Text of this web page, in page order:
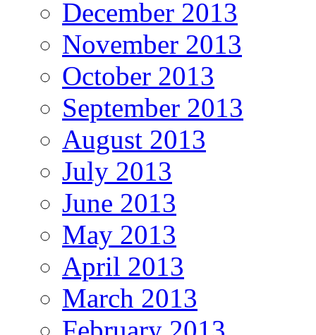
December 2013
November 2013
October 2013
September 2013
August 2013
July 2013
June 2013
May 2013
April 2013
March 2013